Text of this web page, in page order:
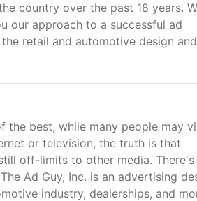
country over the past 18 years.
our approach to a successful ad
retail and automotive design and
the best, while many people may
or television, the truth is that
off-limits to other media.
Ad Guy, Inc. is an advertising
industry, dealerships, and